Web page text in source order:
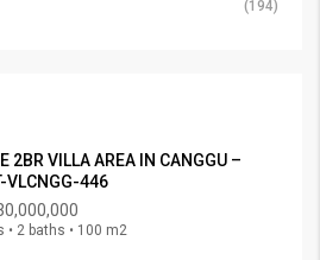
(194)
2BR VILLA AREA IN CANGGU –
VLCNGG-446
• 2 baths • 100 m2